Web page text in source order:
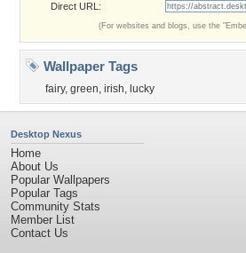
Direct URL:
(For websites and blogs, use the
Wallpaper Tags
fairy, green, irish, lucky
Desktop Nexus
Home
About Us
Popular Wallpapers
Popular Tags
Community Stats
Member List
Contact Us